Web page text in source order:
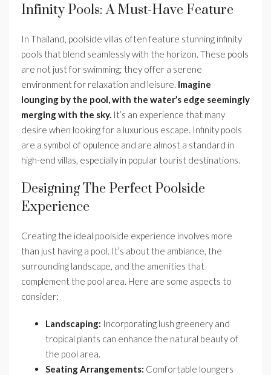
Infinity Pools: A Must-Have Feature
In Thailand, poolside villas often feature stunning infinity
pools that blend seamlessly with the horizon. These pools
are not just for swimming; they offer a serene
environment for relaxation and leisure. Imagine
lounging by the pool, with the water’s edge seemingly
merging with the sky. It’s an experience that many
desire when looking for a luxurious escape. Infinity pools
are a symbol of opulence and are almost a standard in
high-end villas, especially in popular tourist destinations.
Designing The Perfect Poolside
Experience
Creating the ideal poolside experience involves more
than just having a pool. It’s about the ambiance, the
surrounding landscape, and the amenities that
complement the pool area. Here are some aspects to
consider:
Landscaping: Incorporating lush greenery and
tropical plants can enhance the natural beauty of
the pool area.
Seating Arrangements: Comfortable loungers